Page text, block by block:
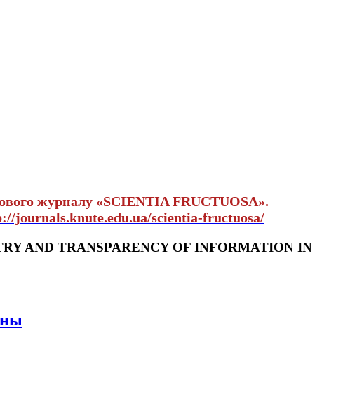
журналу «SCIENTIA FRUCTUOSA».
journals.knute.edu.ua/scientia-fructuosa/
AND TRANSPARENCY OF INFORMATION IN